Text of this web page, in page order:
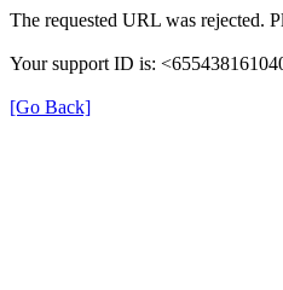
The requested URL was rejected.
Your support ID is:
[Go Back]